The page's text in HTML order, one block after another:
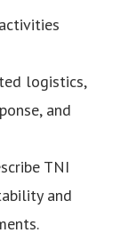
logistics,
and
TNI
and